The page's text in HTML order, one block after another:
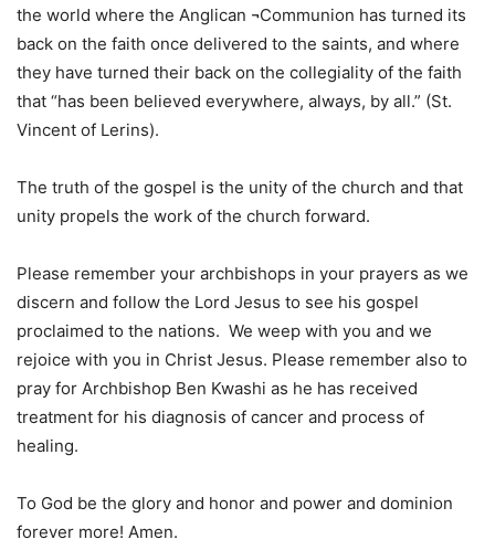
the world where the Anglican ¬Communion has turned its
back on the faith once delivered to the saints, and where
they have turned their back on the collegiality of the faith
that “has been believed everywhere, always, by all.” (St.
Vincent of Lerins).
The truth of the gospel is the unity of the church and that
unity propels the work of the church forward.
Please remember your archbishops in your prayers as we
discern and follow the Lord Jesus to see his gospel
proclaimed to the nations. We weep with you and we
rejoice with you in Christ Jesus. Please remember also to
pray for Archbishop Ben Kwashi as he has received
treatment for his diagnosis of cancer and process of
healing.
To God be the glory and honor and power and dominion
forever more! Amen.